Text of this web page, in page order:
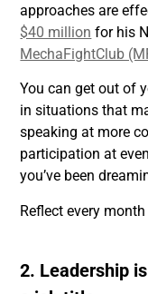
approaches are
$40 million for his
MechaFightClub
You can get out of
in situations that
speaking at more
participation at
you’ve been
Reflect every
2. Leadership